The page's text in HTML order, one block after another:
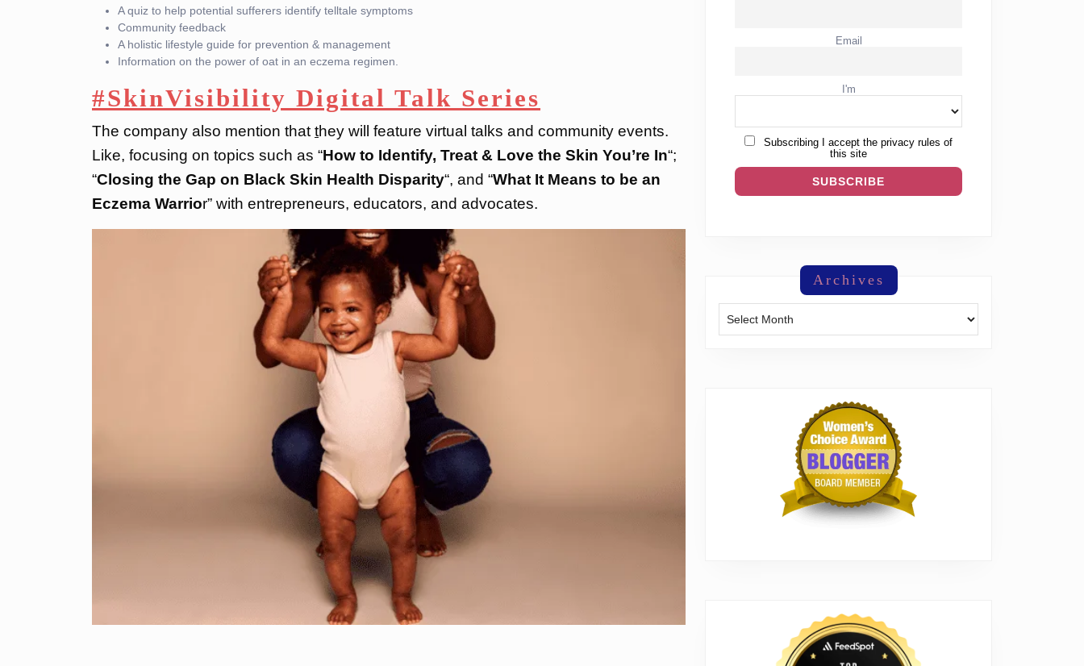
A quiz to help potential sufferers identify telltale symptoms
Community feedback
A holistic lifestyle guide for prevention & management
Information on the power of oat in an eczema regimen.
#SkinVisibility Digital Talk Series
The company also mention that they will feature virtual talks and community events.
Like, focusing on topics such as “How to Identify, Treat & Love the Skin You’re In“;
“Closing the Gap on Black Skin Health Disparity“, and “What It Means to be an
Eczema Warrior” with entrepreneurs, educators, and advocates.
Email
I'm
Subscribing I accept the privacy rules of
this site
Archives